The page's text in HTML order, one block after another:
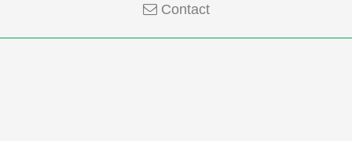
Contact